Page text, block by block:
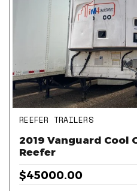
REEFER TRAILERS
2019 Vanguard Cool
Reefer
$45000.00